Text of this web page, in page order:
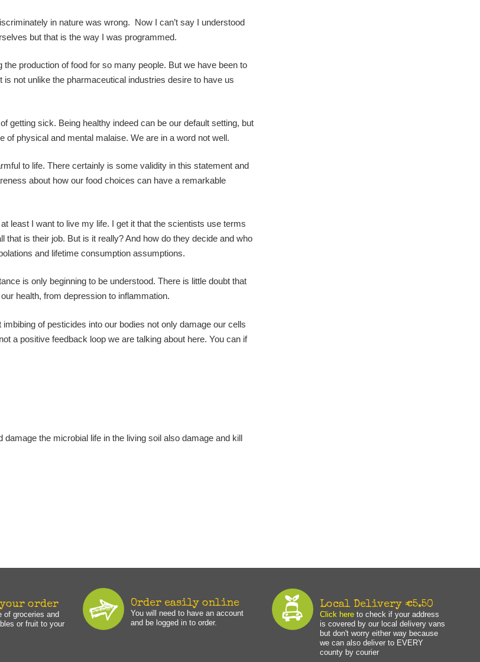
in nature was wrong. Now I can’t say I understood
but that is the way I was programmed.
production of food for so many people. But we have been to
not unlike the pharmaceutical industries desire to have us
getting sick. Being healthy indeed can be our default setting, but
of physical and mental malaise. We are in a word not well.
to life. There certainly is some validity in this statement and
about how our food choices can have a remarkable
least I want to live my life. I get it that the scientists use terms
is their job. But is it really? And how do they decide and who
and lifetime consumption assumptions.
is only beginning to be understood. There is little doubt that
health, from depression to inflammation.
of pesticides into our bodies not only damage our cells
a positive feedback loop we are talking about here. You can if
the microbial life in the living soil also damage and kill
your order
of groceries and
or fruit to your
Order easily online
You will need to have an account
and be logged in to order.
Local Delivery €5.50
Click here to check if your address
is covered by our local delivery vans
but don't worry either way because
we can also deliver to EVERY
county by courier